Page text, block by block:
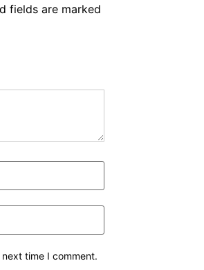
fields are marked
time I comment.